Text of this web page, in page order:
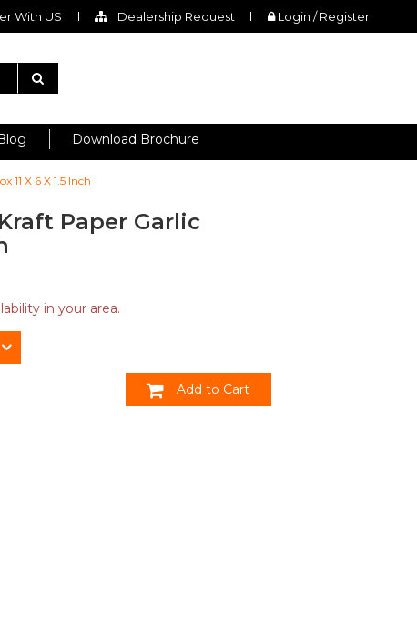
With US Dealership Request Login / Register
Download Brochure
X 6 X 1.5 Inch
Paper Garlic
in your area.
Add to Cart